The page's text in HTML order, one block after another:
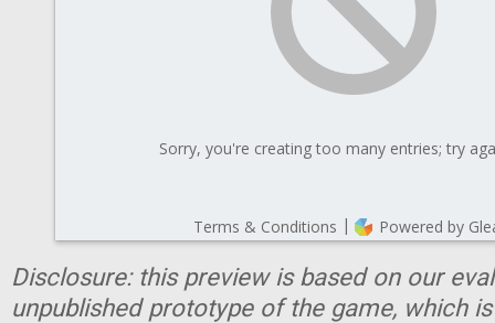
Disclosure: this preview is based on our
unpublished prototype of the game, which